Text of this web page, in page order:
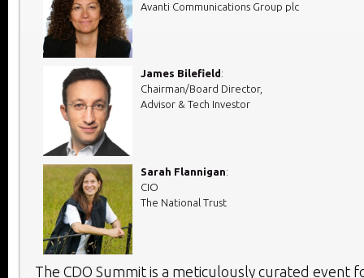
Avanti Communications Group plc
James Bilefield :
Chairman/Board Director,
Advisor & Tech Investor
Sarah Flannigan:
CIO
The National Trust
The CDO Summit is a meticulously curated event